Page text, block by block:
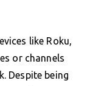
like Roku,
or channels
Despite being